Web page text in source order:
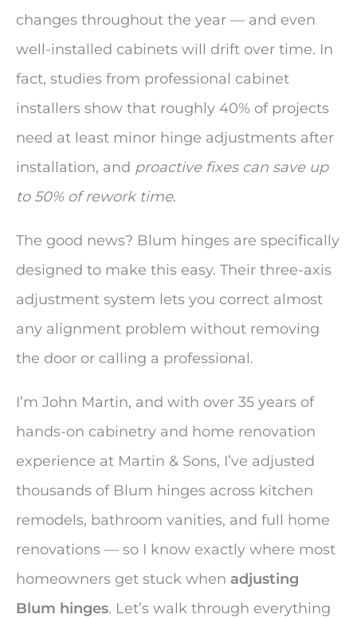
changes throughout the year — and even
well-installed cabinets will drift over time. In
fact, studies from professional cabinet
installers show that roughly 40% of projects
need at least minor hinge adjustments after
installation, and proactive fixes can save up
to 50% of rework time.
The good news? Blum hinges are specifically
designed to make this easy. Their three-axis
adjustment system lets you correct almost
any alignment problem without removing
the door or calling a professional.
I’m John Martin, and with over 35 years of
hands-on cabinetry and home renovation
experience at Martin & Sons, I’ve adjusted
thousands of Blum hinges across kitchen
remodels, bathroom vanities, and full home
renovations — so I know exactly where most
homeowners get stuck when adjusting
Blum hinges. Let’s walk through everything